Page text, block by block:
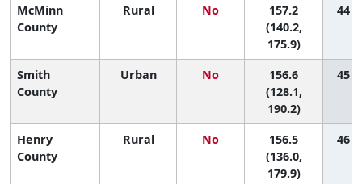
McMinn
County
Rural No
157.2
(140.2,
175.9)
44
Smith
County
Urban No
156.6
(128.1,
190.2)
45
Henry
County
Rural No
156.5
(136.0,
179.9)
46